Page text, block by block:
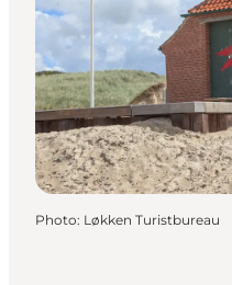
Things to do
Accommodation
Plan your trip
Events
Photo: Løkken Turistbureau